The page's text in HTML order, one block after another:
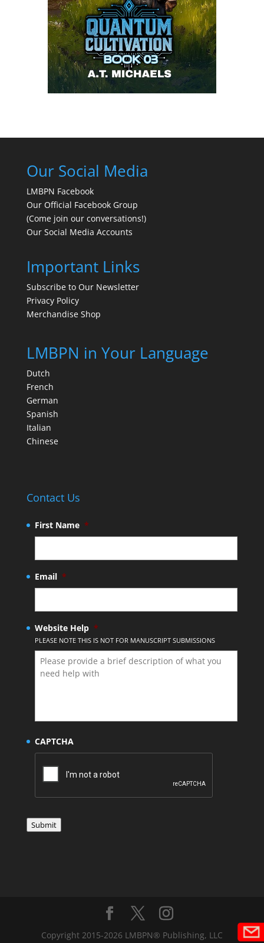
Our Social Media
LMBPN Facebook
Our Official Facebook Group
(Come join our conversations!)
Our Social Media Accounts
Important Links
Subscribe to Our Newsletter
Privacy Policy
Merchandise Shop
LMBPN in Your Language
Dutch
French
German
Spanish
Italian
Chinese
Contact Us
First Name *
Email *
Website Help *
PLEASE NOTE THIS IS NOT FOR MANUSCRIPT SUBMISSIONS
CAPTCHA
Submit
Copyright 2015-2026 LMBPN® Publishing, LLC